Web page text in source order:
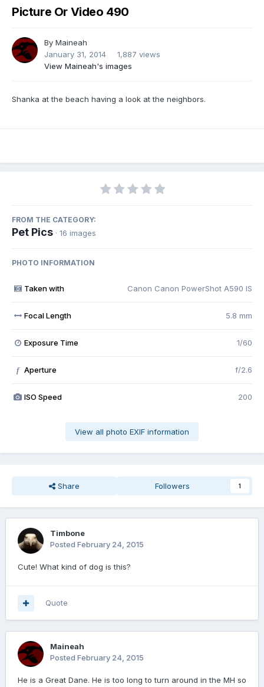
Picture Or Video 490
By Maineah
January 31, 2014
1,887 views
View Maineah's images
Shanka at the beach having a look at the neighbors.
FROM THE CATEGORY:
Pet Pics · 16 images
PHOTO INFORMATION
Taken with Canon Canon PowerShot A590 IS
Focal Length 5.8 mm
Exposure Time 1/60
f Aperture f/2.6
ISO Speed 200
View all photo EXIF information
Share Followers 1
Timbone
Posted February 24, 2015
Cute! What kind of dog is this?
Quote
Maineah
Posted February 24, 2015
He is a Great Dane. He is too long to turn around in the MH so